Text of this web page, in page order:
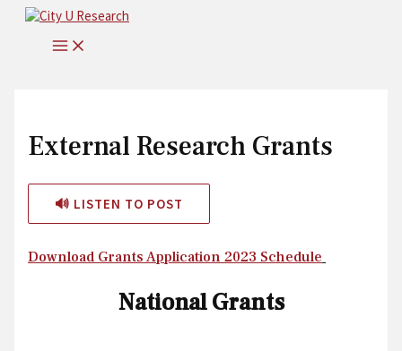
Skip
MAIN
MENU
External Research Grants
🔊 LISTEN TO POST
Download Grants Application 2023 Schedule
National Grants